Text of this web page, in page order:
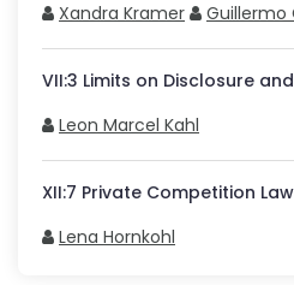
Xandra Kramer
Guillermo
VII:3 Limits on Disclosure
Leon Marcel Kahl
XII:7 Private Competition
Lena Hornkohl